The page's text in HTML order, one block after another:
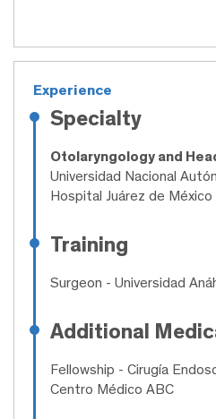
Experience
Specialty
Otolaryngology and
Universidad Nacional
Hospital Juárez de México
Training
Surgeon - Universidad
Additional
Fellowship - Cirugía
Centro Médico ABC